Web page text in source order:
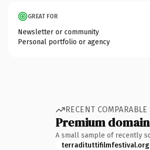
GREAT FOR
Newsletter or community
Personal portfolio or agency
RECENT COMPARABLE
Premium
A small sample of recently
terradituttifilmfestival.org